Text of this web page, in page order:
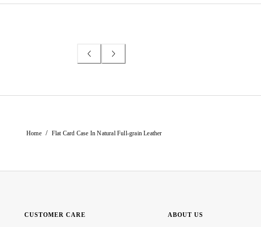
Home / Flat Card Case In Natural Full-grain Leather
CUSTOMER CARE ABOUT US